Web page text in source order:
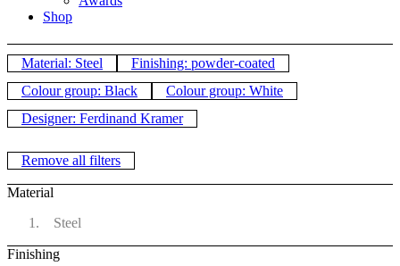
Shop
Material: Steel
Finishing: powder-coated
Colour group: Black
Colour group: White
Designer: Ferdinand Kramer
Remove all filters
Material
Steel
Finishing